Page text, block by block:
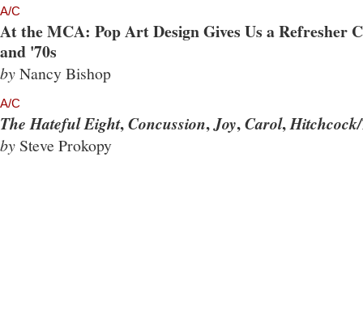
A/C
At the MCA: Pop Art Design Gives Us a Refresher
and '70s
byNancy Bishop
A/C
The Hateful Eight,Concussion,Joy,Carol,
by Steve Prokopy